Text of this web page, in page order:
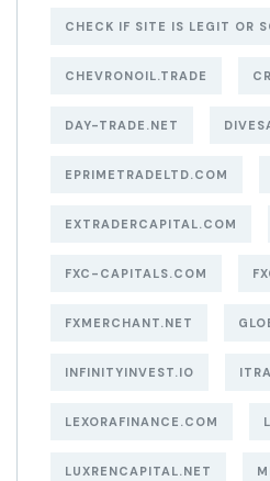
CHECK IF SITE IS LEGIT OR
CHEVRONOIL.TRADE
DAY-TRADE.NET
EPRIMETRADELTD.COM
EXTRADERCAPITAL.COM
FXC-CAPITALS.COM
FXMERCHANT.NET
INFINITYINVEST.IO
LEXORAFINANCE.COM
LUXRENCAPITAL.NET